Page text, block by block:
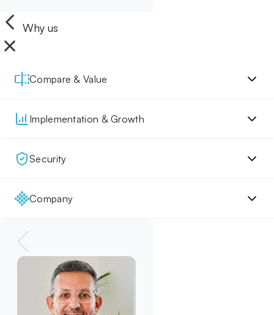
Why us
Compare & Value
Implementation & Growth
Security
Company